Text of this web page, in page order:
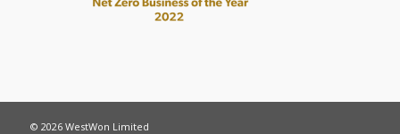
© 2026 WestWon Limited